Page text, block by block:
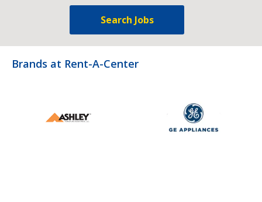
Search Jobs
Brands at Rent-A-Center